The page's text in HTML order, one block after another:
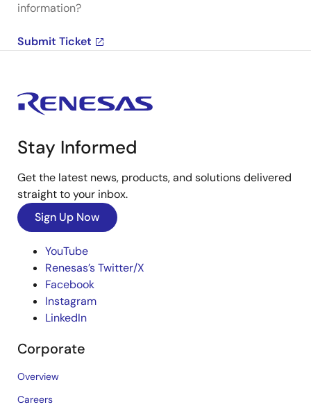
information?
Submit Ticket
Stay Informed
Get the latest news, products, and solutions delivered
straight to your inbox.
Sign Up Now
YouTube
Renesas’s Twitter/X
Facebook
Instagram
LinkedIn
Corporate
Overview
Careers